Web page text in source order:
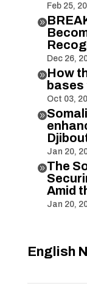
Feb 25,

Dec 26,
How
bases
Oct 03,

Jan 20,
The
Amid
Jan 20,
English